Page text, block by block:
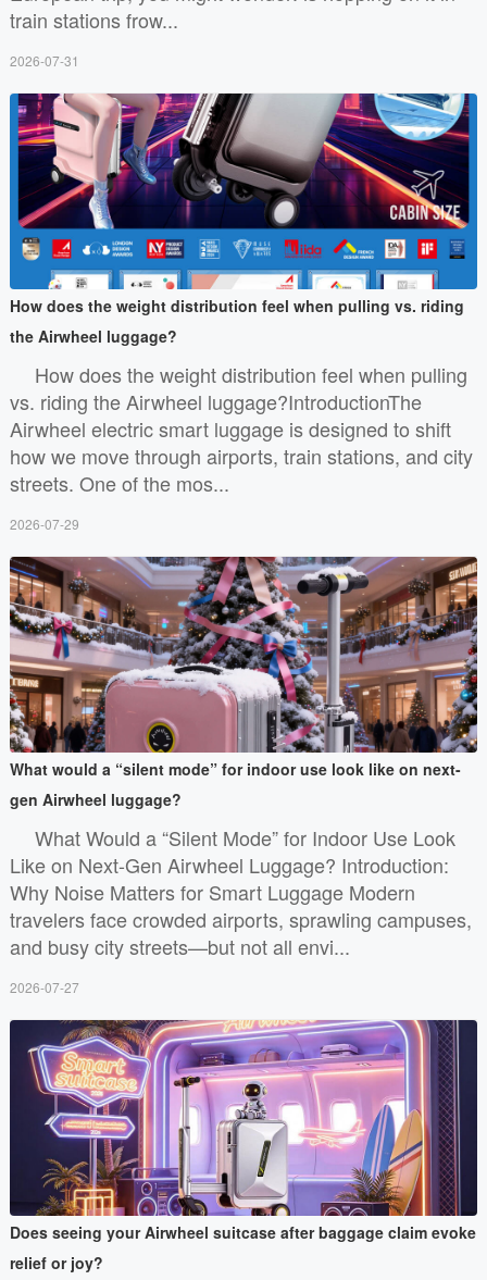
train stations frow...
2026-07-31
How does the weight distribution feel when pulling vs. riding
the Airwheel luggage?
How does the weight distribution feel when pulling
vs. riding the Airwheel luggage?IntroductionThe
Airwheel electric smart luggage is designed to shift
how we move through airports, train stations, and city
streets. One of the mos...
2026-07-29
What would a “silent mode” for indoor use look like on next-
gen Airwheel luggage?
What Would a “Silent Mode” for Indoor Use Look
Like on Next-Gen Airwheel Luggage? Introduction:
Why Noise Matters for Smart Luggage Modern
travelers face crowded airports, sprawling campuses,
and busy city streets—but not all envi...
2026-07-27
Does seeing your Airwheel suitcase after baggage claim evoke
relief or joy?